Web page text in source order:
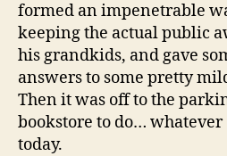
formed an impenetrable
keeping the actual public
his grandkids, and gave
answers to some pretty
Then it was off to the
bookstore to do… whatever
today.